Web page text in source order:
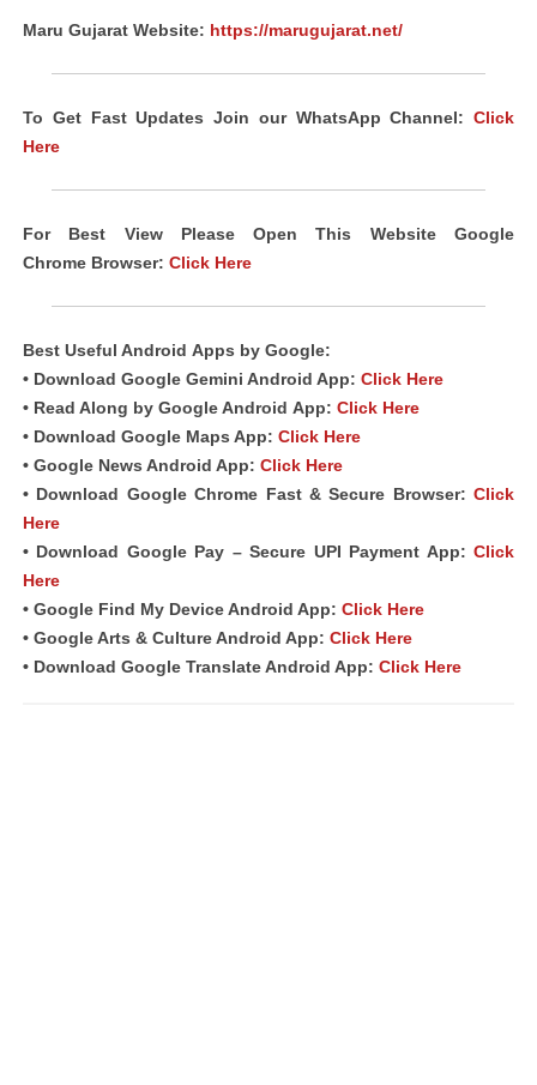
Maru Gujarat Website: https://marugujarat.net/
To Get Fast Updates Join our WhatsApp Channel: Click
Here
For Best View Please Open This Website Google
Chrome Browser: Click Here
Best Useful Android Apps by Google:
• Download Google Gemini Android App: Click Here
• Read Along by Google Android App: Click Here
• Download Google Maps App: Click Here
• Google News Android App: Click Here
• Download Google Chrome Fast & Secure Browser: Click
Here
• Download Google Pay – Secure UPI Payment App: Click
Here
• Google Find My Device Android App: Click Here
• Google Arts & Culture Android App: Click Here
• Download Google Translate Android App: Click Here